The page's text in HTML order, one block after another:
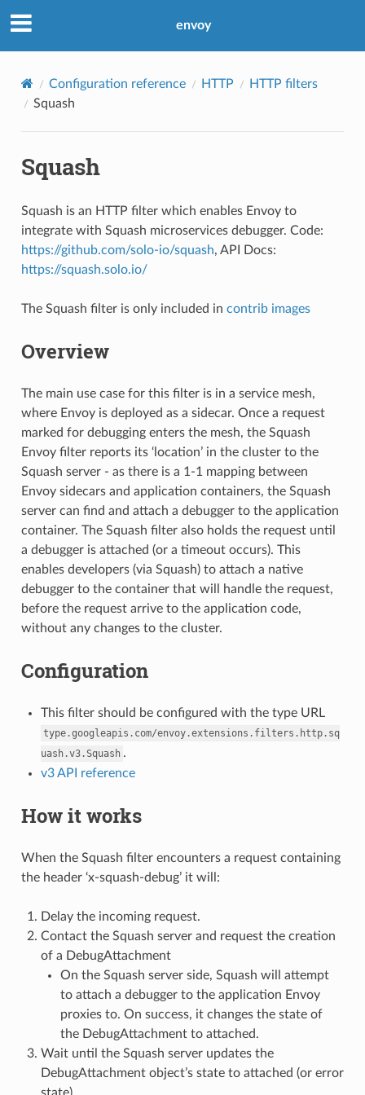
envoy
Configuration reference HTTP
HTTP filters
Squash
Squash
Squash is an HTTP filter which enables Envoy to
integrate with Squash microservices debugger. Code:
https://github.com/solo-io/squash, API Docs:
https://squash.solo.io/
The Squash filter is only included in contrib images
Overview
The main use case for this filter is in a service mesh,
where Envoy is deployed as a sidecar. Once a request
marked for debugging enters the mesh, the Squash
Envoy filter reports its ‘location’ in the cluster to the
Squash server - as there is a 1-1 mapping between
Envoy sidecars and application containers, the Squash
server can find and attach a debugger to the application
container. The Squash filter also holds the request until
a debugger is attached (or a timeout occurs). This
enables developers (via Squash) to attach a native
debugger to the container that will handle the request,
before the request arrive to the application code,
without any changes to the cluster.
Configuration
This filter should be configured with the type URL
type.googleapis.com/envoy.extensions.filters.http.sq
uash.v3.Squash .
v3 API reference
How it works
When the Squash filter encounters a request containing
the header ‘x-squash-debug’ it will:
Delay the incoming request.
Contact the Squash server and request the creation
of a DebugAttachment
On the Squash server side, Squash will attempt
to attach a debugger to the application Envoy
proxies to. On success, it changes the state of
the DebugAttachment to attached.
Wait until the Squash server updates the
DebugAttachment object’s state to attached (or error